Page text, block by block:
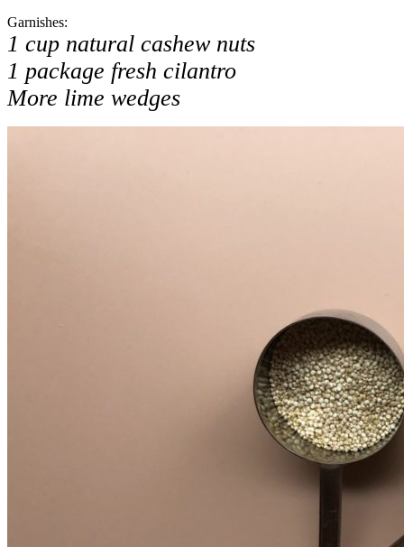
Garnishes:
1 cup natural cashew nuts
1 package fresh cilantro
More lime wedges